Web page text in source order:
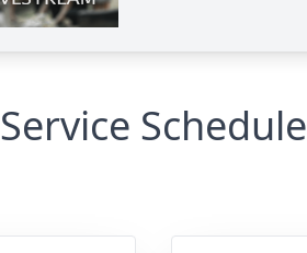
Service Schedule